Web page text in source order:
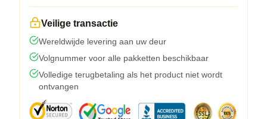
Veilige transactie
Wereldwijde levering aan uw deur
Volgnummer voor alle pakketten beschikbaar
Volledige terugbetaling als het product niet wordt
ontvangen